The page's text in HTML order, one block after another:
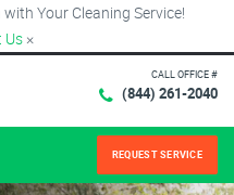
Your Cleaning Service!
Us ×
CALL OFFICE #
(844) 261-2040
REQUEST SERVICE